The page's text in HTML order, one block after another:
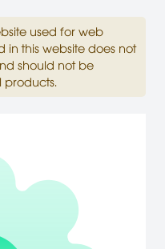
used for web
in this website does not
should not be
products.